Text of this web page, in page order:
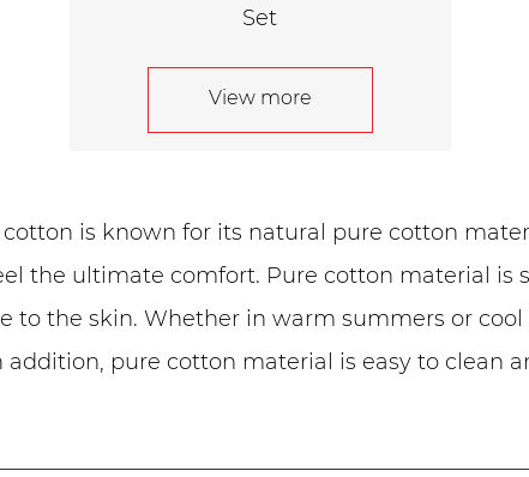
Set
View more
is known for its natural pure cotton
the ultimate comfort. Pure cotton material is
to the skin. Whether in warm summers or
addition, pure cotton material is easy to clean